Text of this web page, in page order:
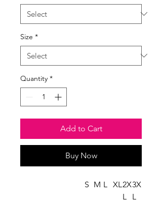
Size *
Quantity *
Add to Cart
Buy Now
S M L XL2X
L
3X
L